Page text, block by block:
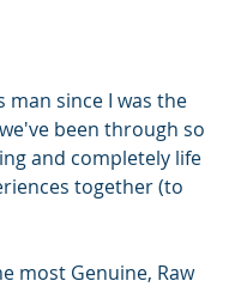
man since I was the
been through so
and completely life
together (to
most Genuine, Raw